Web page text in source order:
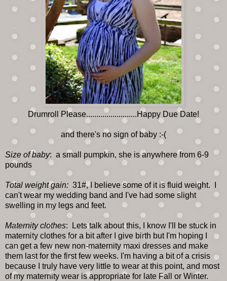
Drumroll Please.........................Happy Due Date!
and there's no sign of baby :-(
Size of baby: a small pumpkin, she is anywhere from 6-9
pounds
Total weight gain: 31#, I believe some of it is fluid weight. I
can't wear my wedding band and I've had some slight
swelling in my legs and feet.
Maternity clothes: Lets talk about this, I know I'll be stuck in
maternity clothes for a bit after I give birth but I'm hoping I
can get a few new non-maternity maxi dresses and make
them last for the first few weeks. I'm having a bit of a crisis
because I truly have very little to wear at this point, and most
of my maternity wear is appropriate for late Fall or Winter.